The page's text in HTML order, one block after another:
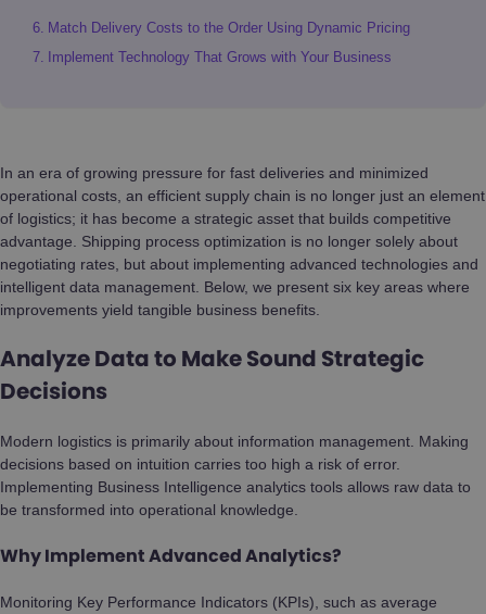
Match Delivery Costs to the Order Using Dynamic Pricing
Implement Technology That Grows with Your Business
In an era of growing pressure for fast deliveries and minimized
operational costs, an efficient supply chain is no longer just an element
of logistics; it has become a strategic asset that builds competitive
advantage. Shipping process optimization is no longer solely about
negotiating rates, but about implementing advanced technologies and
intelligent data management. Below, we present six key areas where
improvements yield tangible business benefits.
Analyze Data to Make Sound Strategic
Decisions
Modern logistics is primarily about information management. Making
decisions based on intuition carries too high a risk of error.
Implementing Business Intelligence analytics tools allows raw data to
be transformed into operational knowledge.
Why Implement Advanced Analytics?
Monitoring Key Performance Indicators (KPIs), such as average